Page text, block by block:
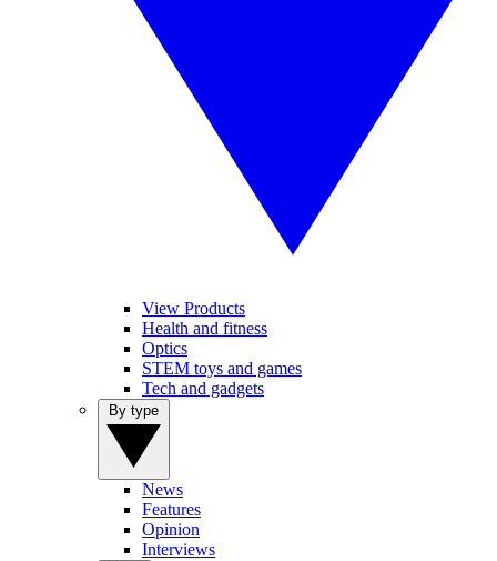
View Products
Health and fitness
Optics
STEM toys and games
Tech and gadgets
News
Features
Opinion
Interviews